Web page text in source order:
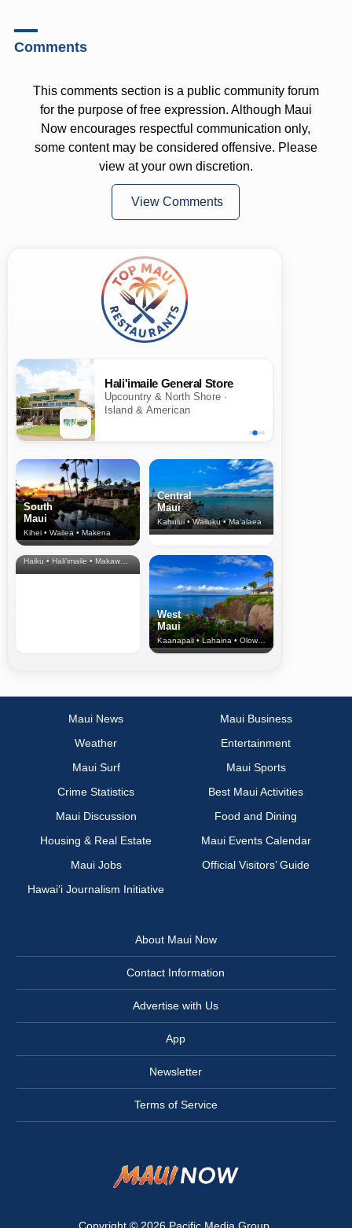
Comments
This comments section is a public community forum
for the purpose of free expression. Although Maui
Now encourages respectful communication only,
some content may be considered offensive. Please
view at your own discretion.
View Comments
Hali'imaile General Store
Upcountry & North Shore ·
Island & American
South
Maui
Kihei • Wailea • Makena
Central
Maui
Kahului • Wailuku • Ma‘alaea
North Shore
& Upcountry
Haiku • Hali‘imaile • Makawao • Pukalani • Haiku • Kula
West
Maui
Kaanapali • Lahaina • Olowalu
Maui News
Maui Business
Weather
Entertainment
Maui Surf
Maui Sports
Crime Statistics
Best Maui Activities
Maui Discussion
Food and Dining
Housing & Real Estate
Maui Events Calendar
Maui Jobs
Official Visitors’ Guide
Hawai‘i Journalism Initiative
About Maui Now
Contact Information
Advertise with Us
App
Newsletter
Terms of Service
Copyright © 2026 Pacific Media Group